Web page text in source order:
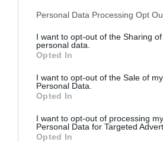
Personal Data Processing Opt
I want to opt-out of the Sharing
personal data.
Opted In
I want to opt-out of the Sale of my
Personal Data.
Opted In
I want to opt-out of processing my
Personal Data for Targeted
Opted In
Οδηγάει 6 ώρες σερί μετά
θαύμα» στην Ευρώπη κάνει τα
της αγάπης
Menshouse Team